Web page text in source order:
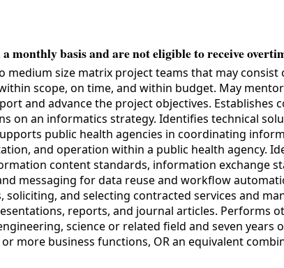
monthly basis and are not eligible to receive
medium size matrix project teams that may
scope, on time, and within budget. May
and advance the project objectives. Establishes
on an informatics strategy. Identifies technical
public health agencies in coordinating
and operation within a public health agency.
content standards, information exchange
messaging for data reuse and workflow
and selecting contracted services and
reports, and journal articles. Performs
science or related field and seven
more business functions, OR an equivalent